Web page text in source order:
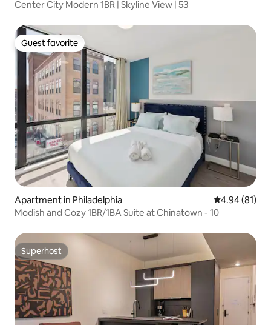
Center City Modern 1BR | Skyline View | 53
Guest favorite
Guest favorite
Apartment in Philadelphia 4.94 out of 5
4.94 (81)
Modish and Cozy 1BR/1BA Suite at Chinatown - 10
Superhost
Superhost